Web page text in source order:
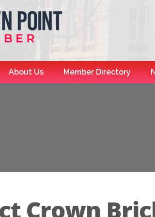
About Us Member Directory
Crown